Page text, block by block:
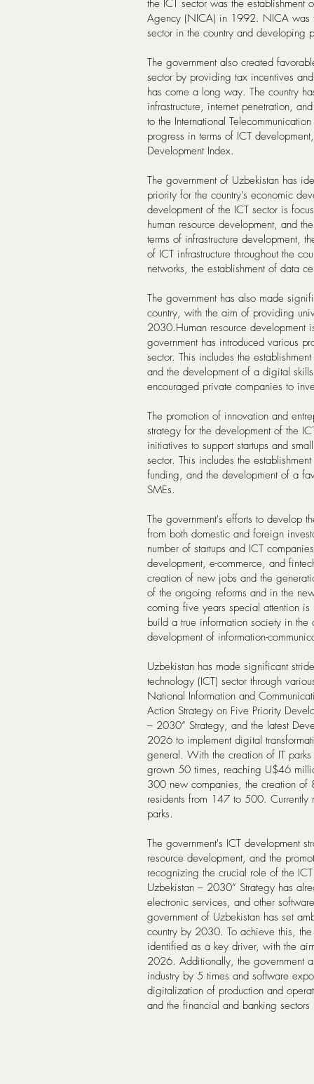
the ICT sector was the
Agency (NICA) in 1992. NICA was
sector in the country and
The government also created
sector by providing tax incentives
has come a long way. The country
infrastructure, internet penetration,
to the International
progress in terms of ICT
Development Index.
The government of Uzbekistan has
priority for the country's economic
development of the ICT sector is
human resource development, and
terms of infrastructure development,
of ICT infrastructure throughout the
networks, the establishment of data
The government has also made
country, with the aim of providing
2030.Human resource development
government has introduced various
sector. This includes the
and the development of a digital
encouraged private companies to
The promotion of innovation and
strategy for the development of the
initiatives to support startups and
sector. This includes the
funding, and the development of a
SMEs.
The government's efforts to develop
from both domestic and foreign
number of startups and ICT
development, e-commerce, and
creation of new jobs and the
of the ongoing reforms and in the
coming five years special attention
build a true information society in
development of information-
Uzbekistan has made significant
technology (ICT) sector through
National Information and
Action Strategy on Five Priority
– 2030” Strategy, and the latest
2026 to implement digital
general. With the creation of IT
grown 50 times, reaching U$46
300 new companies, the creation
residents from 147 to 500. Currently
parks.
The government's ICT development
resource development, and the
recognizing the crucial role of the
Uzbekistan – 2030” Strategy has
electronic services, and other
government of Uzbekistan has set
country by 2030. To achieve this,
identified as a key driver, with the
2026. Additionally, the government
industry by 5 times and software
digitalization of production and
and the financial and banking